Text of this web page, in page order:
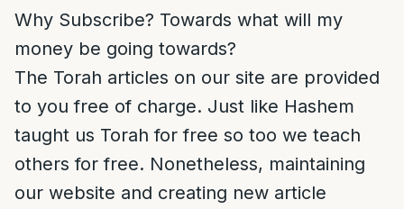
Why Subscribe? Towards what will my
money be going towards?
The Torah articles on our site are provided
to you free of charge. Just like Hashem
taught us Torah for free so too we teach
others for free. Nonetheless, maintaining
our website and creating new article